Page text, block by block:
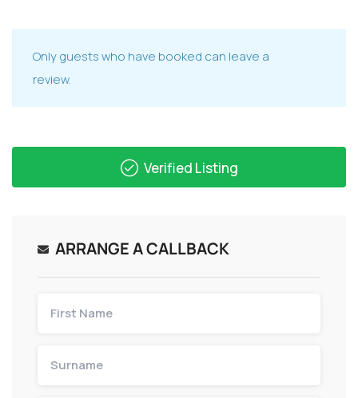
Only guests who have booked can leave a
review.
Verified Listing
ARRANGE A CALLBACK